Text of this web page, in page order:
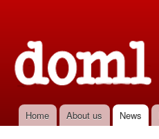
Main menu
Home About us News